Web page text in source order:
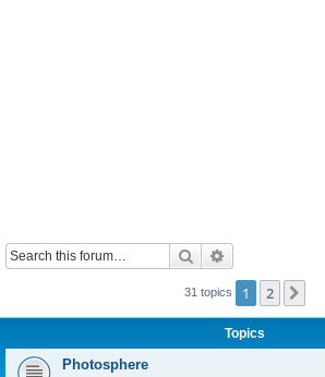
Search
31 topics 1 2
Topics
Photosphere